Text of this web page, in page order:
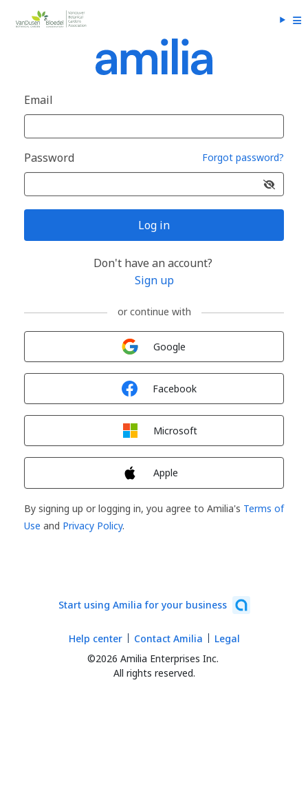
Email
Password Forgot password?
Log in
Don't have an account?
Sign up
or continue with
Google
Facebook
Microsoft
Apple
By signing up or logging in, you agree to Amilia's Terms of
Use and Privacy Policy.
Start using Amilia for your business
©2026 Amilia Enterprises Inc.
All rights reserved.
Help center Contact Amilia Legal